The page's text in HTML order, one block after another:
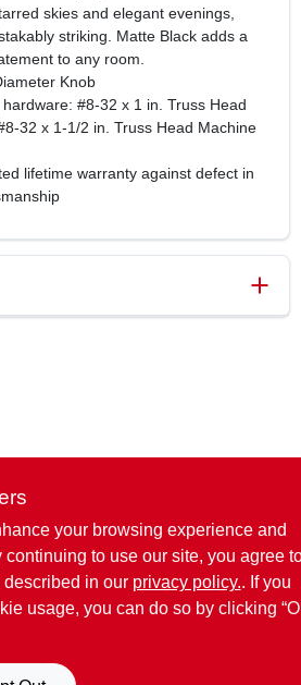
skies and elegant evenings,
striking. Matte Black adds a
to any room.
Knob
#8-32 x 1 in. Truss Head
32 x 1-1/2 in. Truss Head Machine
lifetime warranty against defect in
your browsing experience and
to use our site, you agree
in our privacy policy.. If you
usage, you can do so by clicking